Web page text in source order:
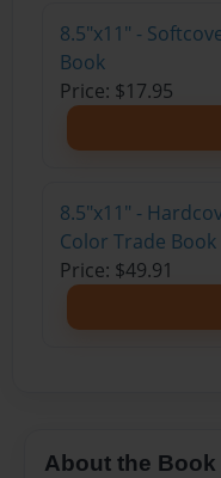
8.5"x11" -
Book
Price: $17.95
8.5"x11" -
Color Trade Book
Price: $49.91
About the Book